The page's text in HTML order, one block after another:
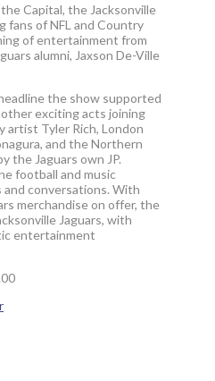
Capital, the Jacksonville
fans of NFL and Country
of entertainment from
alumni, Jaxson De-Ville
the show supported
exciting acts joining
artist Tyler Rich, London
and the Northern
the Jaguars own JP.
football and music
conversations. With
merchandise on offer, the
Jaguars, with
entertainment